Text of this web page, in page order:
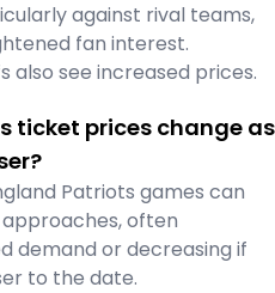
against rival teams,
fan interest.
also see increased prices.
ticket prices change as
Patriots games can
often
demand or decreasing if
to the date.